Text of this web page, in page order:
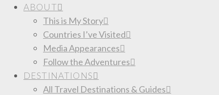
ABOUT
This is My Story
Countries I’ve Visited
Media Appearances
Follow the Adventures
DESTINATIONS
All Travel Destinations & Guides